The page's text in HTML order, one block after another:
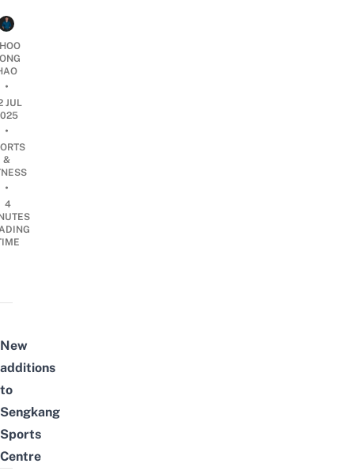
•
JUL
•
&
•
4
New
additions
to
Sengkang
Sports
Centre